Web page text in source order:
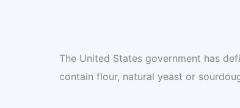
The United States government has
contain flour, natural yeast or